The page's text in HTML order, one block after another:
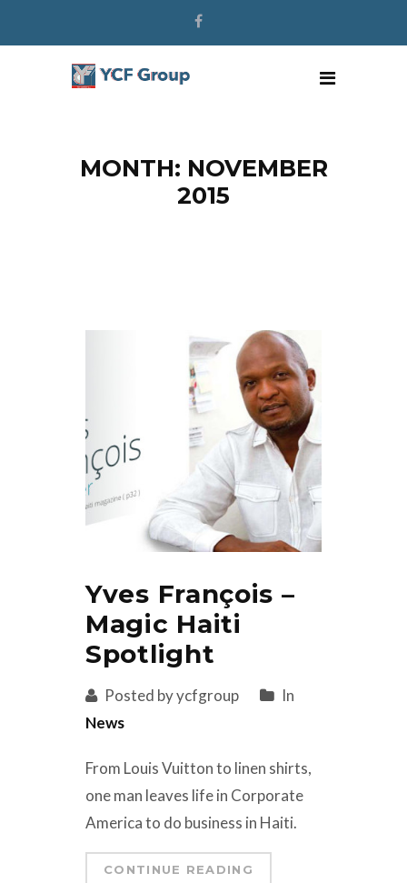
MONTH: NOVEMBER
2015
Yves François –
Magic Haiti
Spotlight
Posted by ycfgroup
In
News
From Louis Vuitton to linen shirts,
one man leaves life in Corporate
America to do business in Haiti.
CONTINUE READING